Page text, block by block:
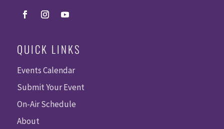
QUICK LINKS
Events Calendar
Submit Your Event
On-Air Schedule
About